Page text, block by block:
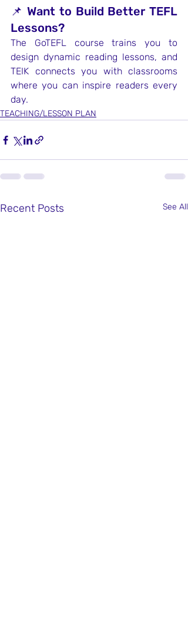
📌 Want to Build Better TEFL
Lessons?
The GoTEFL course trains you to
design dynamic reading lessons, and
TEIK connects you with classrooms
where you can inspire readers every
day.
TEACHING/LESSON PLAN
Recent Posts See All